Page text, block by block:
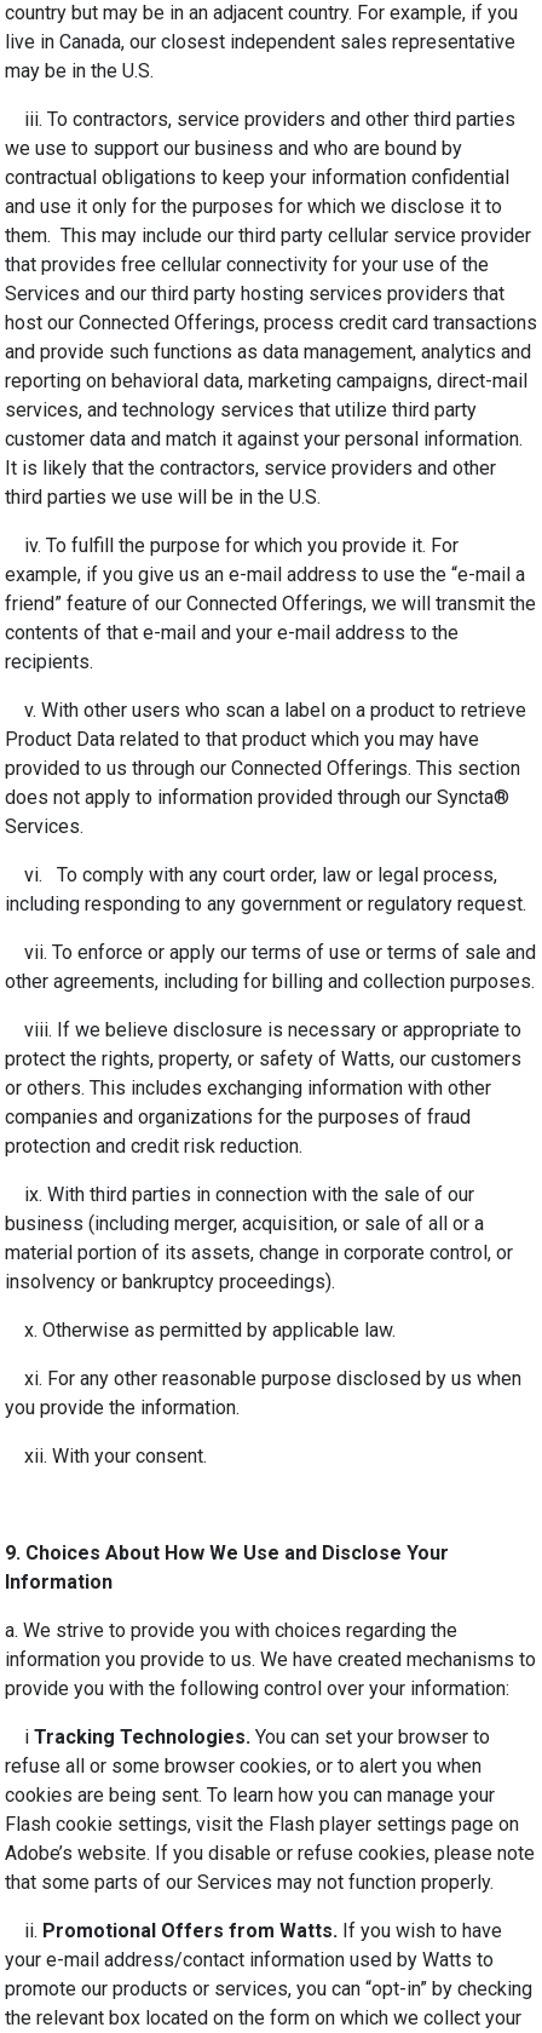
country but may be in an adjacent country. For example, if you
live in Canada, our closest independent sales representative
may be in the U.S.
iii. To contractors, service providers and other third parties
we use to support our business and who are bound by
contractual obligations to keep your information confidential
and use it only for the purposes for which we disclose it to
them. This may include our third party cellular service provider
that provides free cellular connectivity for your use of the
Services and our third party hosting services providers that
host our Connected Offerings, process credit card transactions
and provide such functions as data management, analytics and
reporting on behavioral data, marketing campaigns, direct-mail
services, and technology services that utilize third party
customer data and match it against your personal information.
It is likely that the contractors, service providers and other
third parties we use will be in the U.S.
iv. To fulfill the purpose for which you provide it. For
example, if you give us an e-mail address to use the “e-mail a
friend” feature of our Connected Offerings, we will transmit the
contents of that e-mail and your e-mail address to the
recipients.
v. With other users who scan a label on a product to retrieve
Product Data related to that product which you may have
provided to us through our Connected Offerings. This section
does not apply to information provided through our Syncta®
Services.
vi. To comply with any court order, law or legal process,
including responding to any government or regulatory request.
vii. To enforce or apply our terms of use or terms of sale and
other agreements, including for billing and collection purposes.
viii. If we believe disclosure is necessary or appropriate to
protect the rights, property, or safety of Watts, our customers
or others. This includes exchanging information with other
companies and organizations for the purposes of fraud
protection and credit risk reduction.
ix. With third parties in connection with the sale of our
business (including merger, acquisition, or sale of all or a
material portion of its assets, change in corporate control, or
insolvency or bankruptcy proceedings).
x. Otherwise as permitted by applicable law.
xi. For any other reasonable purpose disclosed by us when
you provide the information.
xii. With your consent.
9. Choices About How We Use and Disclose Your
Information
a. We strive to provide you with choices regarding the
information you provide to us. We have created mechanisms to
provide you with the following control over your information:
i Tracking Technologies. You can set your browser to
refuse all or some browser cookies, or to alert you when
cookies are being sent. To learn how you can manage your
Flash cookie settings, visit the Flash player settings page on
Adobe’s website. If you disable or refuse cookies, please note
that some parts of our Services may not function properly.
ii. Promotional Offers from Watts. If you wish to have
your e-mail address/contact information used by Watts to
promote our products or services, you can “opt-in” by checking
the relevant box located on the form on which we collect your